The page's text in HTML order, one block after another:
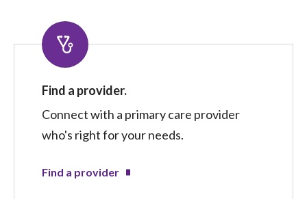
Find a provider.
Connect with a primary care provider
who's right for your needs.
Find a provider